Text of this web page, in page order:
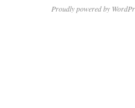
Proudly powered by